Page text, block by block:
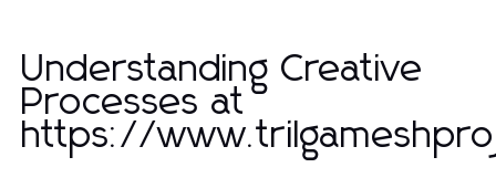
Understanding Creative
Processes at
https://